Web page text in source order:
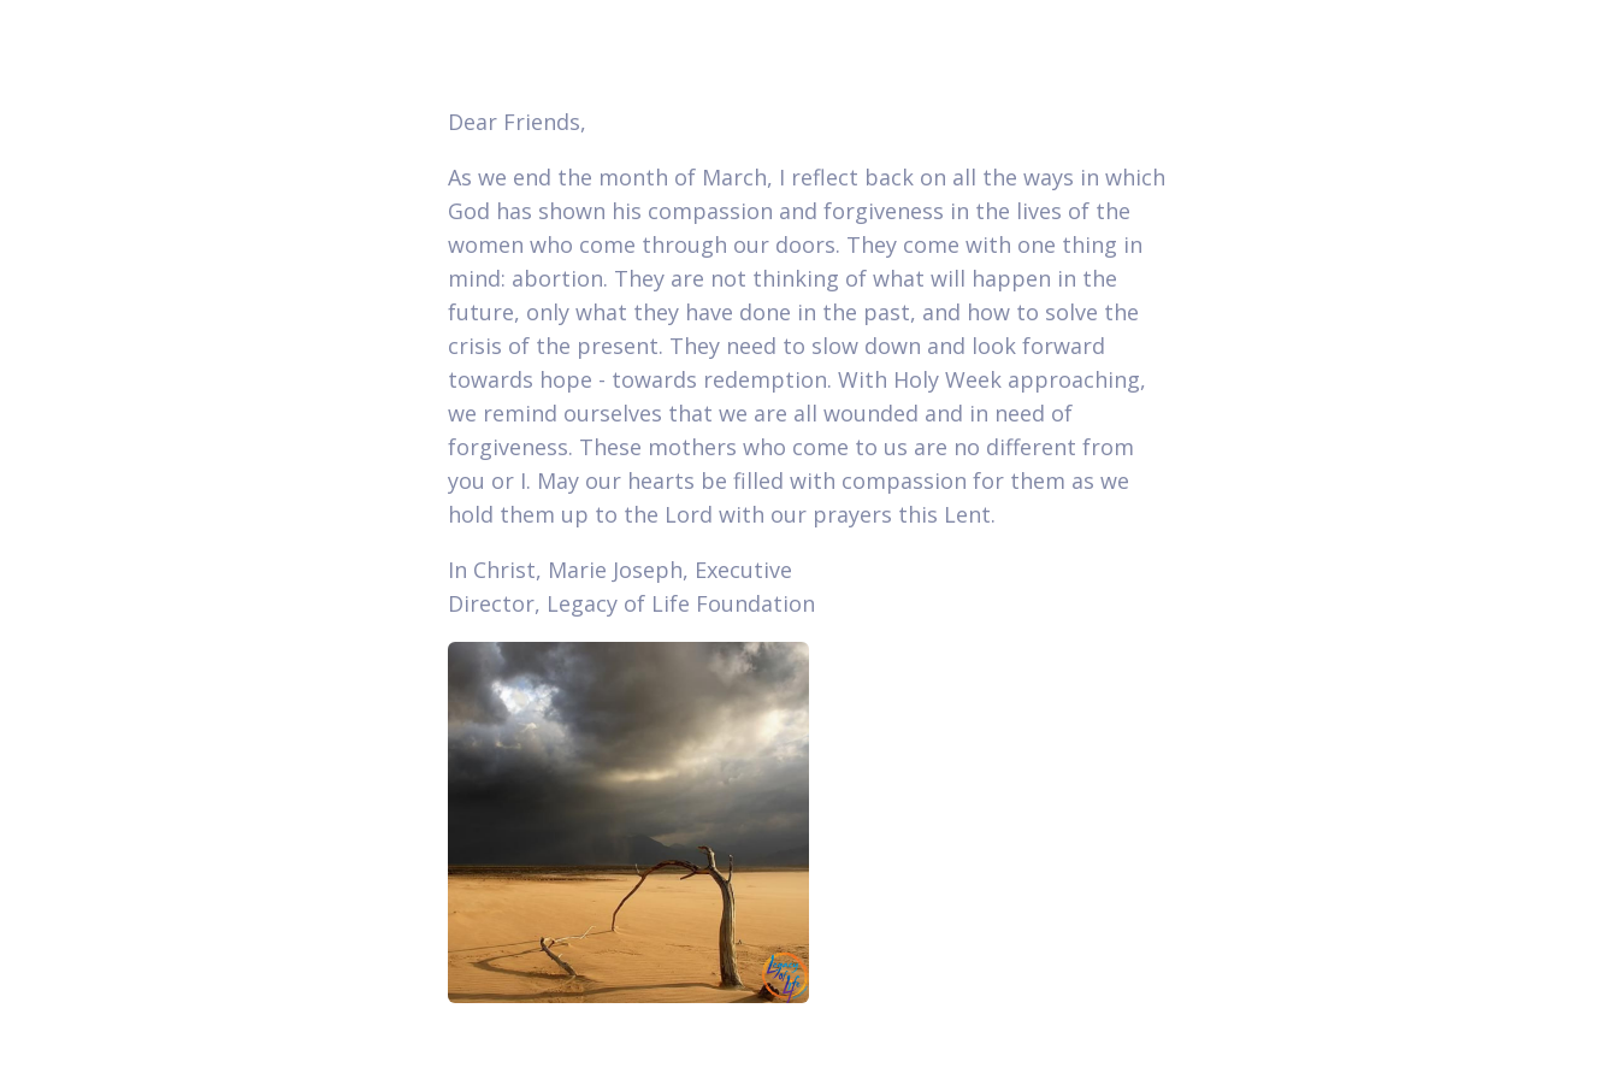
Dear Friends,
As we end the month of March, I reflect back on all the ways in which
God has shown his compassion and forgiveness in the lives of the
women who come through our doors. They come with one thing in
mind: abortion. They are not thinking of what will happen in the
future, only what they have done in the past, and how to solve the
crisis of the present. They need to slow down and look forward
towards hope - towards redemption. With Holy Week approaching,
we remind ourselves that we are all wounded and in need of
forgiveness. These mothers who come to us are no different from
you or I. May our hearts be filled with compassion for them as we
hold them up to the Lord with our prayers this Lent.
In Christ, Marie Joseph, Executive
Director, Legacy of Life Foundation